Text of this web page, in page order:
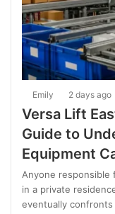
Emily 2 days ago
Versa Lift
Guide to
Equipment
Anyone
in a private
eventually